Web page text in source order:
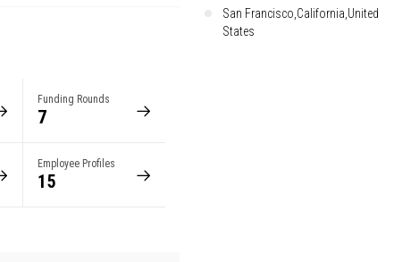
Funding Rounds
7
Employee Profiles
15
San Francisco,California,United
States